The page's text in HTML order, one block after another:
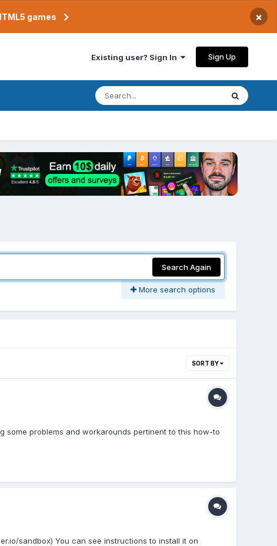
games ×
Existing user? Sign In Sign Up
Search Again
More search options
SORT BY
some problems and workarounds pertinent to this how-to
sandbox) You can see instructions to install it on